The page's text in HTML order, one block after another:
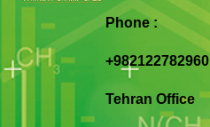
Phone :
+982122782960
Tehran Office